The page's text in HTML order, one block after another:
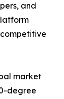
and
market
degree